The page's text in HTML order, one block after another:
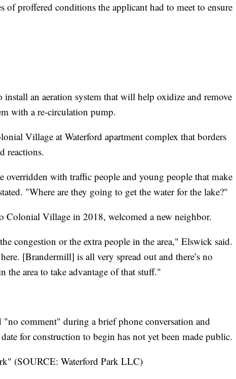
of proffered conditions the applicant had to meet to ensure
an aeration system that will help oxidize and remove
with a re-circulation pump.
Village at Waterford apartment complex that borders
reactions.
overridden with traffic people and young people that make
"Where are they going to get the water for the lake?"
Colonial Village in 2018, welcomed a new neighbor.
congestion or the extra people in the area," Elswick said.
[Brandermill] is all very spread out and there’s no
the area to take advantage of that stuff."
comment" during a brief phone conversation and
for construction to begin has not yet been made public.